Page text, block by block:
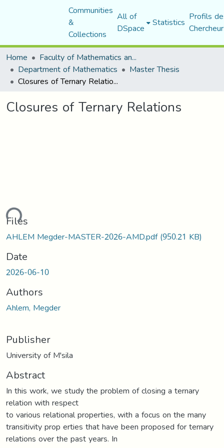
Communities
&
Collections
All of
DSpace Statistics Profils
Home
Faculty of Mathematics and Computer Science
Department of Mathematics Master Thesis
Closures of Ternary Relations
Closures of Ternary Relations
Files
AHLEM Megder-MASTER-2026-AMD.pdf(950.21 KB)
Date
2026-06-10
Authors
Ahlem, Megder
Publisher
University of M'sila
Abstract
In this work, we study the problem of closing a ternary
relation with respect
to various relational properties, with a focus on the many
transitivity prop erties that have been proposed for ternary
relations over the past years. In